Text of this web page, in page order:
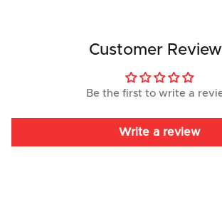
Customer
Be the first to write a
Write a review